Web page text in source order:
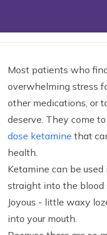
Most patients who
overwhelming stress
other medications, or
deserve. They come
dose ketamine that
health.
Ketamine can be
straight into the blood
Joyous - little waxy
into your mouth.